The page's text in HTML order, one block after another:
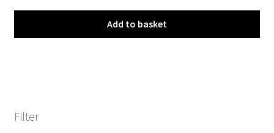
Add to basket
Filter